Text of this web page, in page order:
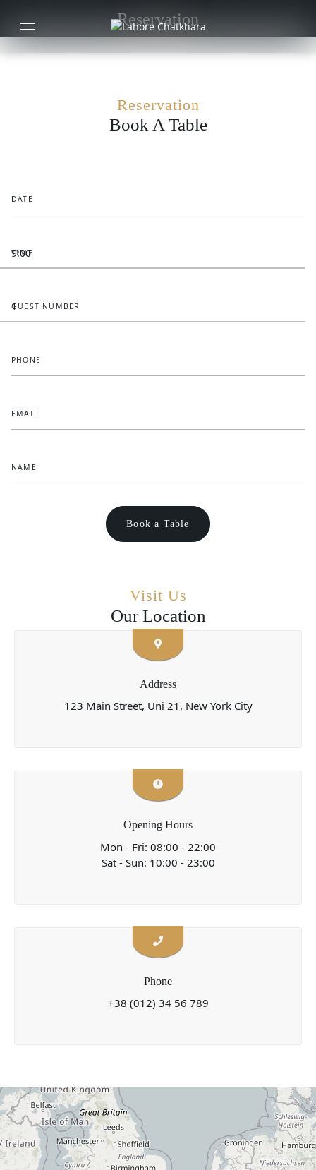
Reservation
Book A Table
Reservation
DATE
TIME
GUEST NUMBER
PHONE
EMAIL
NAME
Our Location
Visit Us
Address
123 Main Street, Uni 21, New York City
Opening Hours
Mon - Fri: 08:00 - 22:00
Sat - Sun: 10:00 - 23:00
Phone
+38 (012) 34 56 789